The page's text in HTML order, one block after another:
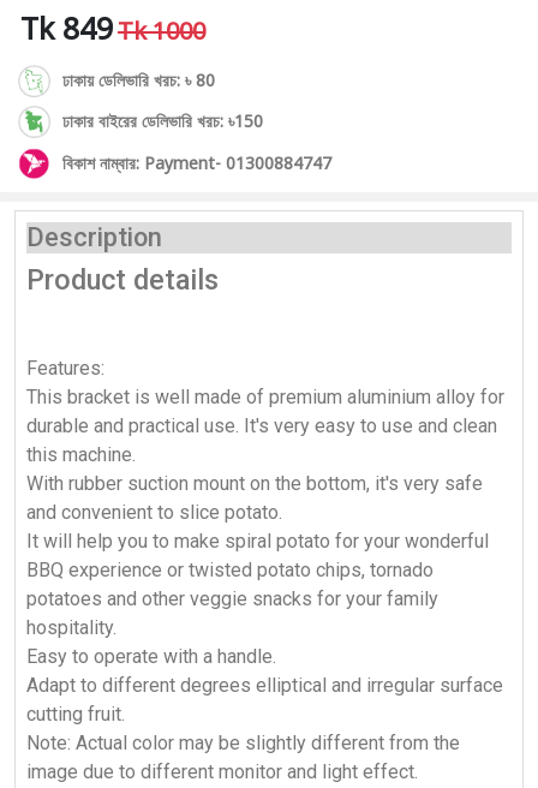
Tk 849Tk 1000
ঢাকায় ডেলিভারি খরচ: ৳ 80
ঢাকার বাইরের ডেলিভারি খরচ: ৳150
বিকাশ নাম্বার: Payment- 01300884747
Description
Product details
Features:
This bracket is well made of premium aluminium alloy for
durable and practical use. It's very easy to use and clean
this machine.
With rubber suction mount on the bottom, it's very safe
and convenient to slice potato.
It will help you to make spiral potato for your wonderful
BBQ experience or twisted potato chips, tornado
potatoes and other veggie snacks for your family
hospitality.
Easy to operate with a handle.
Adapt to different degrees elliptical and irregular surface
cutting fruit.
Note: Actual color may be slightly different from the
image due to different monitor and light effect.